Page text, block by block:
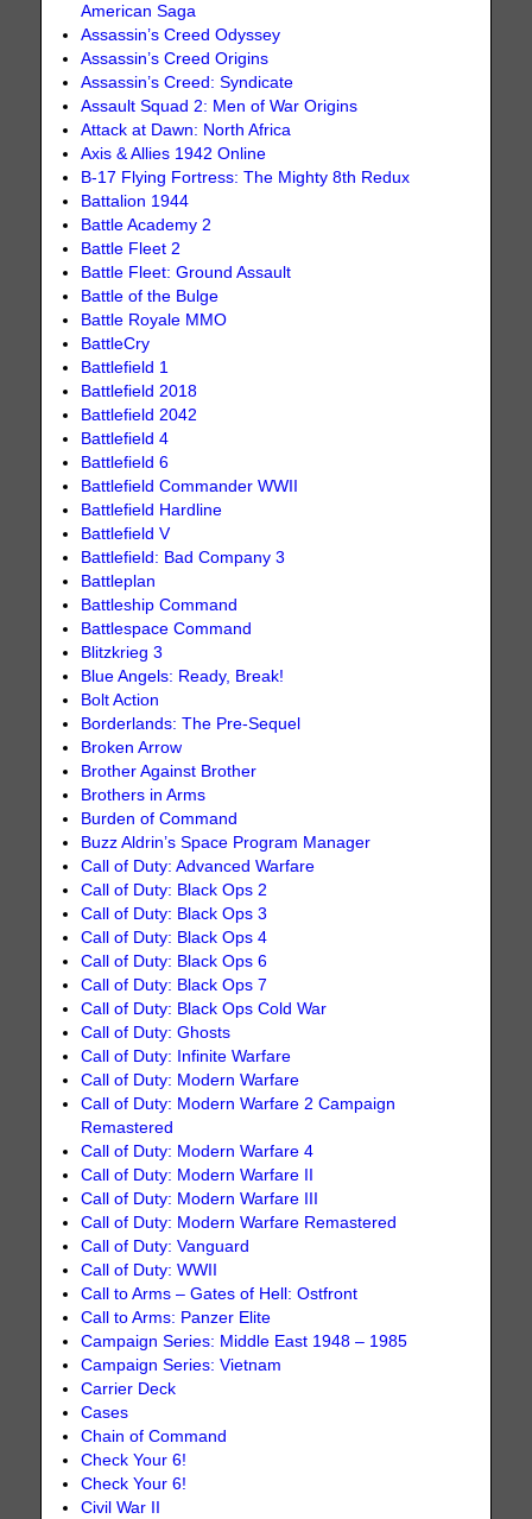
American Saga
Assassin’s Creed Odyssey
Assassin’s Creed Origins
Assassin’s Creed: Syndicate
Assault Squad 2: Men of War Origins
Attack at Dawn: North Africa
Axis & Allies 1942 Online
B-17 Flying Fortress: The Mighty 8th Redux
Battalion 1944
Battle Academy 2
Battle Fleet 2
Battle Fleet: Ground Assault
Battle of the Bulge
Battle Royale MMO
BattleCry
Battlefield 1
Battlefield 2018
Battlefield 2042
Battlefield 4
Battlefield 6
Battlefield Commander WWII
Battlefield Hardline
Battlefield V
Battlefield: Bad Company 3
Battleplan
Battleship Command
Battlespace Command
Blitzkrieg 3
Blue Angels: Ready, Break!
Bolt Action
Borderlands: The Pre-Sequel
Broken Arrow
Brother Against Brother
Brothers in Arms
Burden of Command
Buzz Aldrin’s Space Program Manager
Call of Duty: Advanced Warfare
Call of Duty: Black Ops 2
Call of Duty: Black Ops 3
Call of Duty: Black Ops 4
Call of Duty: Black Ops 6
Call of Duty: Black Ops 7
Call of Duty: Black Ops Cold War
Call of Duty: Ghosts
Call of Duty: Infinite Warfare
Call of Duty: Modern Warfare
Call of Duty: Modern Warfare 2 Campaign
Remastered
Call of Duty: Modern Warfare 4
Call of Duty: Modern Warfare II
Call of Duty: Modern Warfare III
Call of Duty: Modern Warfare Remastered
Call of Duty: Vanguard
Call of Duty: WWII
Call to Arms – Gates of Hell: Ostfront
Call to Arms: Panzer Elite
Campaign Series: Middle East 1948 – 1985
Campaign Series: Vietnam
Carrier Deck
Cases
Chain of Command
Check Your 6!
Check Your 6!
Civil War II